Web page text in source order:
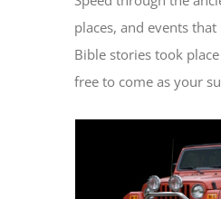
places, and events
Bible stories took
free to come as your